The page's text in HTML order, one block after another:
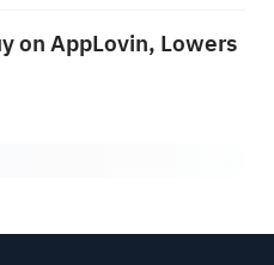
on AppLovin, Lowers